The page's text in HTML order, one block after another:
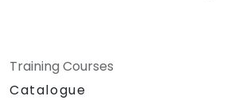
Training Courses
Catalogue